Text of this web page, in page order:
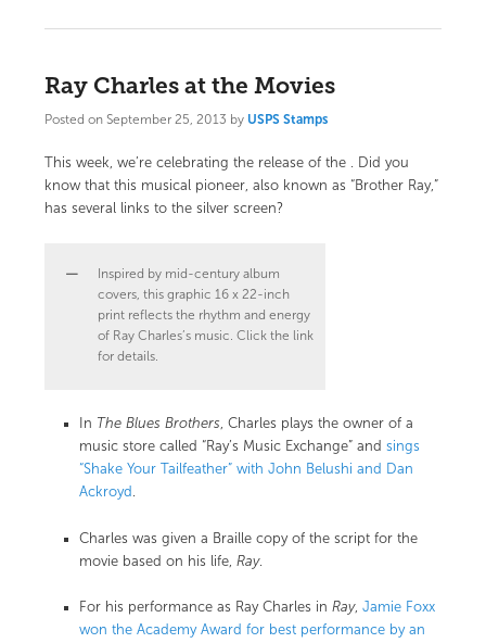
Ray Charles at the Movies
Posted on September 25, 2013 by USPS Stamps
This week, we’re celebrating the release of the . Did you
know that this musical pioneer, also known as “Brother Ray,”
has several links to the silver screen?
Inspired by mid-century album
covers, this graphic 16 x 22-inch
print reflects the rhythm and energy
of Ray Charles’s music. Click the link
for details.
In The Blues Brothers, Charles plays the owner of a
music store called “Ray’s Music Exchange” andsings
“Shake Your Tailfeather” with John Belushi and Dan
Ackroyd .
Charles was given a Braille copy of the script for the
movie based on his life,Ray.
For his performance as Ray Charles inRay,Jamie Foxx
won the Academy Award for best performance by an